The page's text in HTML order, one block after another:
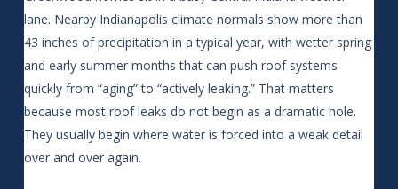
lane. Nearby Indianapolis climate normals show more than
43 inches of precipitation in a typical year, with wetter spring
and early summer months that can push roof systems
quickly from “aging” to “actively leaking.” That matters
because most roof leaks do not begin as a dramatic hole.
They usually begin where water is forced into a weak detail
over and over again.